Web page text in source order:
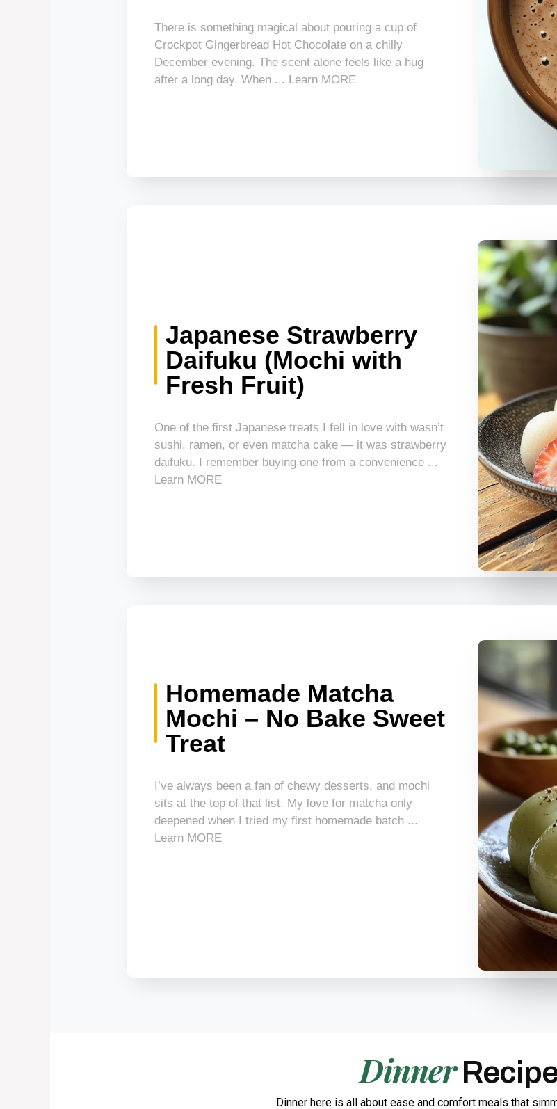
There is something magical about pouring a cup of
Crockpot Gingerbread Hot Chocolate on a chilly
December evening. The scent alone feels like a hug
after a long day. When ... Learn MORE
Japanese Strawberry
Daifuku (Mochi with
Fresh Fruit)
One of the first Japanese treats I fell in love with wasn’t
sushi, ramen, or even matcha cake — it was strawberry
daifuku. I remember buying one from a convenience ...
Learn MORE
Homemade Matcha
Mochi – No Bake Sweet
Treat
I’ve always been a fan of chewy desserts, and mochi
sits at the top of that list. My love for matcha only
deepened when I tried my first homemade batch ...
Learn MORE
Dinner
Dinner here is all about ease and comfort meals that